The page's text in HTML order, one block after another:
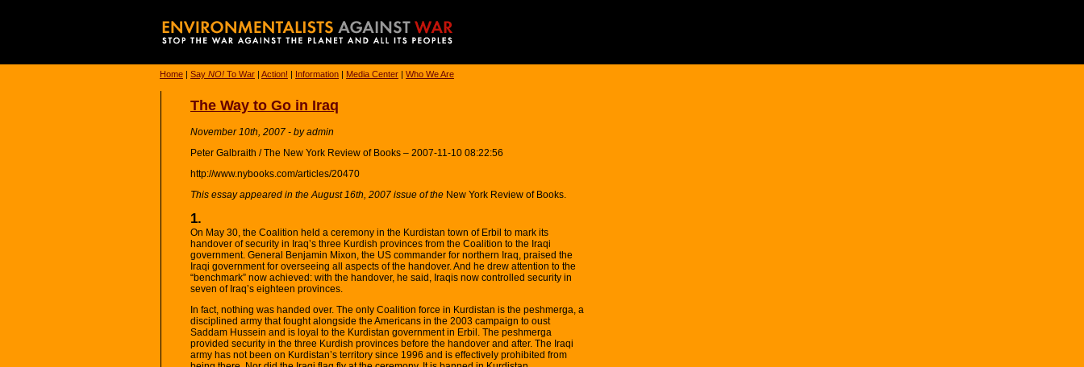
Home | Say NO! To War | Action! | Information | Media Center | Who We Are
The Way to Go in Iraq
November 10th, 2007 - by admin
Peter Galbraith / The New York Review of Books – 2007-11-10 08:22:56
http://www.nybooks.com/articles/20470
This essay appeared in the August 16th, 2007 issue of the New York Review of Books.
1.
On May 30, the Coalition held a ceremony in the Kurdistan town of Erbil to mark its
handover of security in Iraq’s three Kurdish provinces from the Coalition to the Iraqi
government. General Benjamin Mixon, the US commander for northern Iraq, praised the
Iraqi government for overseeing all aspects of the handover. And he drew attention to the
“benchmark” now achieved: with the handover, he said, Iraqis now controlled security in
seven of Iraq’s eighteen provinces.
In fact, nothing was handed over. The only Coalition force in Kurdistan is the peshmerga, a
disciplined army that fought alongside the Americans in the 2003 campaign to oust
Saddam Hussein and is loyal to the Kurdistan government in Erbil. The peshmerga
provided security in the three Kurdish provinces before the handover and after. The Iraqi
army has not been on Kurdistan’s territory since 1996 and is effectively prohibited from